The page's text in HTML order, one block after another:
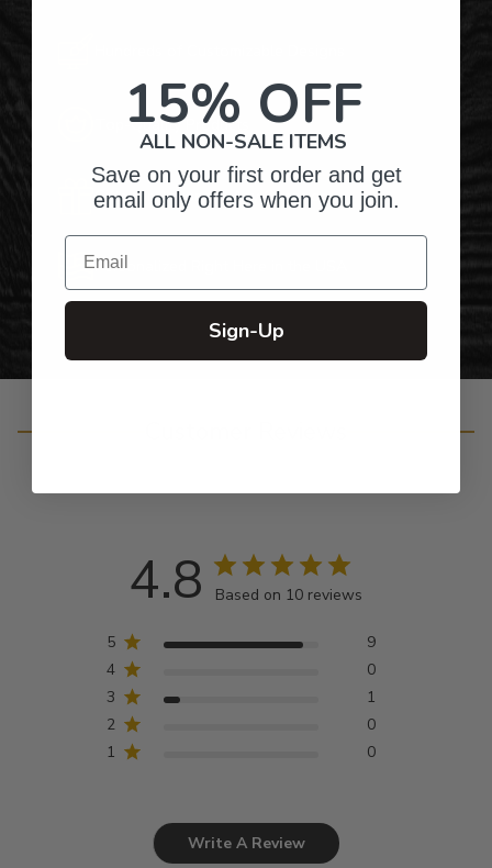
Top-Quality Products
Gifts for Anyone & Any Occasion
Personalized Right Here in the USA
4.8 Based on 10 reviews
5
9
4
0
3
1
2
0
1
0
Write A Review
15% OFF
ALL NON-SALE ITEMS
Save on your first order and get
email only offers when you join.
Email
Sign-Up